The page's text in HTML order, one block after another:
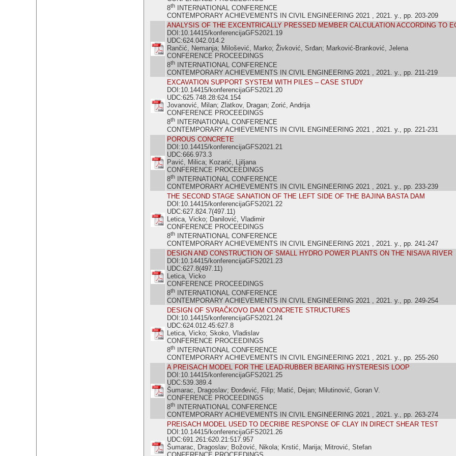
8th
INTERNATIONAL CONFERENCE
CONTEMPORARY ACHIEVEMENTS IN CIVIL ENGINEERING 2021 , 2021. y., pp. 203-209
ANALYSIS OF THE EXCENTRICALLY PRESSED MEMBER CALCULATION ACCORDING TO
DOI:10.14415/konferencijaGFS2021.19
UDC:624.042.014.2
Rančić, Nemanja; Milošević, Marko; Živković, Srđan; Marković-Branković, Jelena
CONFERENCE PROCEEDINGS
8th
INTERNATIONAL CONFERENCE
CONTEMPORARY ACHIEVEMENTS IN CIVIL ENGINEERING 2021 , 2021. y., pp. 211-219
EXCAVATION SUPPORT SYSTEM WITH PILES – CASE STUDY
DOI:10.14415/konferencijaGFS2021.20
UDC:625.748.28:624.154
Jovanović, Milan; Zlatkov, Dragan; Zorić, Andrija
CONFERENCE PROCEEDINGS
8th
INTERNATIONAL CONFERENCE
CONTEMPORARY ACHIEVEMENTS IN CIVIL ENGINEERING 2021 , 2021. y., pp. 221-231
POROUS CONCRETE
DOI:10.14415/konferencijaGFS2021.21
UDC:666.973.3
Pavić, Milica; Kozarić, Ljiljana
CONFERENCE PROCEEDINGS
8th
INTERNATIONAL CONFERENCE
CONTEMPORARY ACHIEVEMENTS IN CIVIL ENGINEERING 2021 , 2021. y., pp. 233-239
THE SECOND STAGE SANATION OF THE LEFT SIDE OF THE BAJINA BASTA DAM
DOI:10.14415/konferencijaGFS2021.22
UDC:627.824.7(497.11)
Letica, Vicko; Danilović, Vladimir
CONFERENCE PROCEEDINGS
8th
INTERNATIONAL CONFERENCE
CONTEMPORARY ACHIEVEMENTS IN CIVIL ENGINEERING 2021 , 2021. y., pp. 241-247
DESIGN AND CONSTRUCTION OF SMALL HYDRO POWER PLANTS ON THE NISAVA RIVER
DOI:10.14415/konferencijaGFS2021.23
UDC:627.8(497.11)
Letica, Vicko
CONFERENCE PROCEEDINGS
8th
INTERNATIONAL CONFERENCE
CONTEMPORARY ACHIEVEMENTS IN CIVIL ENGINEERING 2021 , 2021. y., pp. 249-254
DESIGN OF SVRAČKOVO DAM CONCRETE STRUCTURES
DOI:10.14415/konferencijaGFS2021.24
UDC:624.012.45:627.8
Letica, Vicko; Skoko, Vladislav
CONFERENCE PROCEEDINGS
8th
INTERNATIONAL CONFERENCE
CONTEMPORARY ACHIEVEMENTS IN CIVIL ENGINEERING 2021 , 2021. y., pp. 255-260
A PREISACH MODEL FOR THE LEAD-RUBBER BEARING HYSTERESIS LOOP
DOI:10.14415/konferencijaGFS2021.25
UDC:539.389.4
Šumarac, Dragoslav; Đorđević, Filip; Matić, Dejan; Milutinović, Goran V.
CONFERENCE PROCEEDINGS
8th
INTERNATIONAL CONFERENCE
CONTEMPORARY ACHIEVEMENTS IN CIVIL ENGINEERING 2021 , 2021. y., pp. 263-274
PREISACH MODEL USED TO DECRIBE RESPONSE OF CLAY IN DIRECT SHEAR TEST
DOI:10.14415/konferencijaGFS2021.26
UDC:691.261:620.21:517.957
Šumarac, Dragoslav; Božović, Nikola; Krstić, Marija; Mitrović, Stefan